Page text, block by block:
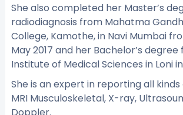
She also completed her Master’s
radiodiagnosis from Mahatma
College, Kamothe, in Navi Mumbai
May 2017 and her Bachelor’s
Institute of Medical Sciences in Loni in
She is an expert in reporting all kinds
MRI Musculoskeletal, X-ray,
Doppler.